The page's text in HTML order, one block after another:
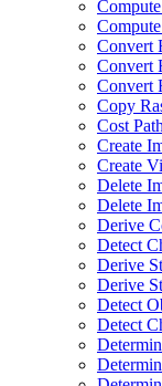
Convert
Convert
Convert
Copy
Cost
Create
Create
Delete
Delete
Derive
Detect
Derive
Derive
Detect
Detect